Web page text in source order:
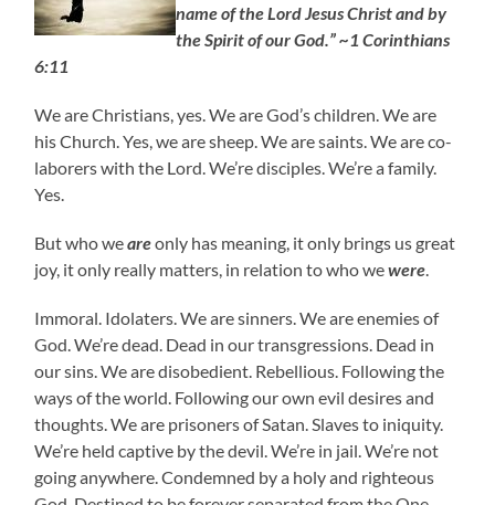
name of the Lord Jesus Christ and by
the Spirit of our God.” ~1 Corinthians
6:11
We are Christians, yes. We are God’s children. We are
his Church. Yes, we are sheep. We are saints. We are co-
laborers with the Lord. We’re disciples. We’re a family.
Yes.
But who weareonly has meaning, it only brings us great
joy, it only really matters, in relation to who wewere
Immoral. Idolaters. We are sinners. We are enemies of
God. We’re dead. Dead in our transgressions. Dead in
our sins. We are disobedient. Rebellious. Following the
ways of the world. Following our own evil desires and
thoughts. We are prisoners of Satan. Slaves to iniquity.
We’re held captive by the devil. We’re in jail. We’re not
going anywhere. Condemned by a holy and righteous